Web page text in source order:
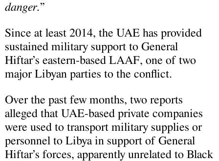
danger.”
Since at least 2014, the UAE has provided
sustained military support to General
Hiftar’s eastern-based LAAF, one of two
major Libyan parties to the conflict.
Over the past few months, two reports
alleged that UAE-based private companies
were used to transport military supplies or
personnel to Libya in support of General
Hiftar’s forces, apparently unrelated to Black